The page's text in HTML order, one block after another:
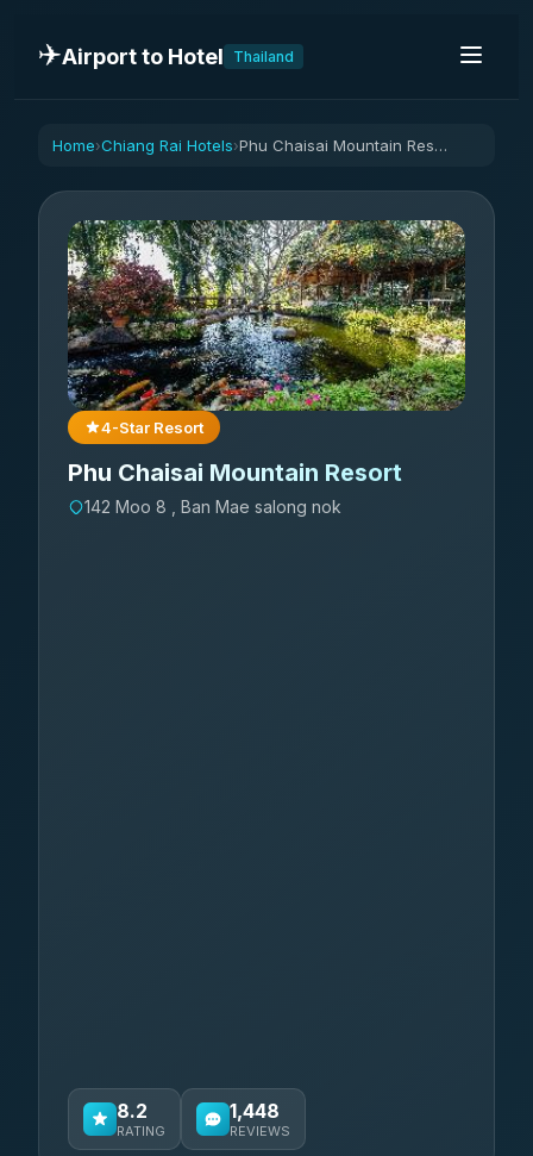
✈️Airport to Hotel Thailand
Home›Chiang Rai Hotels› Phu Chaisai Mountain Resort
4-Star Resort
Phu Chaisai Mountain Resort
142 Moo 8 , Ban Mae salong nok
8.2
RATING
1,448
REVIEWS